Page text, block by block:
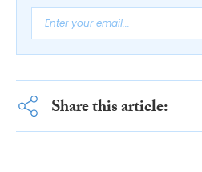
Share this article: